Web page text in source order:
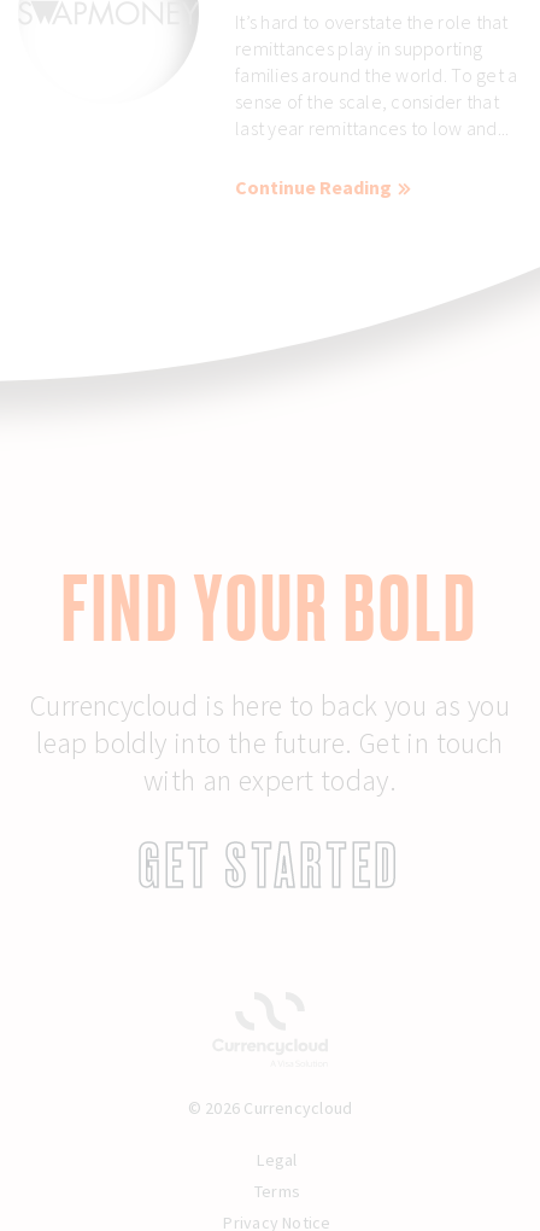
It’s hard to overstate the role that
remittances play in supporting
families around the world. To get a
sense of the scale, consider that
last year remittances to low and...
Continue Reading
FIND YOUR BOLD
Currencycloud is here to back you as you
leap boldly into the future. Get in touch
with an expert today.
GET STARTED
© 2026 Currencycloud
Legal
Terms
Privacy Notice